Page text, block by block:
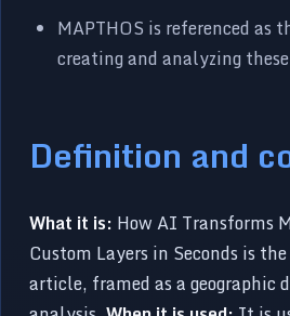
MAPTHOS is referenced as
creating and analyzing
Definition and
What it is: How AI Transforms
Custom Layers in Seconds is
article, framed as a geographic